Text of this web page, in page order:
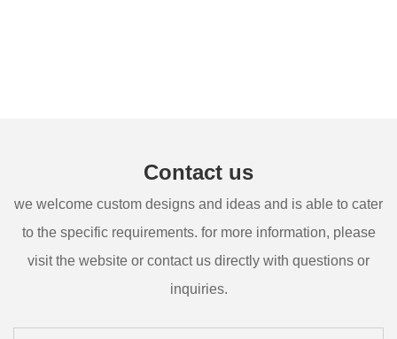
Contact us
we welcome custom designs and ideas and is able to cater
to the specific requirements. for more information, please
visit the website or contact us directly with questions or
inquiries.